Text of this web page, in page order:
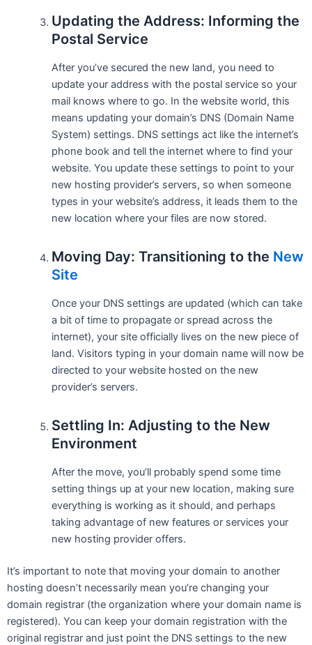
Updating the Address: Informing the
Postal Service
After you’ve secured the new land, you need to
update your address with the postal service so your
mail knows where to go. In the website world, this
means updating your domain’s DNS (Domain Name
System) settings. DNS settings act like the internet’s
phone book and tell the internet where to find your
website. You update these settings to point to your
new hosting provider’s servers, so when someone
types in your website’s address, it leads them to the
new location where your files are now stored.
Moving Day: Transitioning to the New
Site
Once your DNS settings are updated (which can take
a bit of time to propagate or spread across the
internet), your site officially lives on the new piece of
land. Visitors typing in your domain name will now be
directed to your website hosted on the new
provider’s servers.
Settling In: Adjusting to the New
Environment
After the move, you’ll probably spend some time
setting things up at your new location, making sure
everything is working as it should, and perhaps
taking advantage of new features or services your
new hosting provider offers.
It’s important to note that moving your domain to another
hosting doesn’t necessarily mean you’re changing your
domain registrar (the organization where your domain name is
registered). You can keep your domain registration with the
original registrar and just point the DNS settings to the new